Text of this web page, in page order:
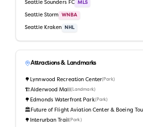
Seattle Sounders FC MLS
Seattle Storm WNBA
Seattle Kraken NHL
Attractions & Landmarks
🌳 Lynnwood Recreation Center( Park)
🏗️Alderwood Mall ( Landmark)
🌳 Edmonds Waterfront Park( Park)
🏛️ Future of Flight Aviation Center & Boeing
🌳 Interurban Trail ( Park )